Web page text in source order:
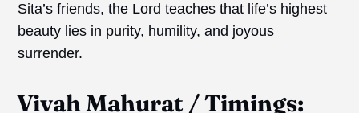
Sita’s friends, the Lord teaches that life’s highest
beauty lies in purity, humility, and joyous
surrender.
VivahMahurat /Timings: